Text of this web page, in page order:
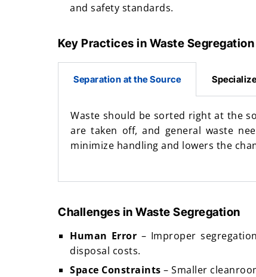
and safety standards.
Key Practices in Waste Segregation
Separation at the Source
Waste should be sorted right at the
are taken off, and general waste
minimize handling and lowers the
Challenges in Waste Segregation
Human Error – Improper
disposal costs.
Space Constraints – Smaller